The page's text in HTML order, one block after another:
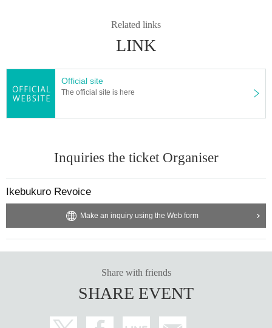
Related links
LINK
Official site
The official site is here
Inquiries the ticket Organiser
Ikebukuro Revoice
Make an inquiry using the Web form
Share with friends
SHARE EVENT